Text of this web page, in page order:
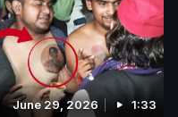
June 29, 2026 1:33